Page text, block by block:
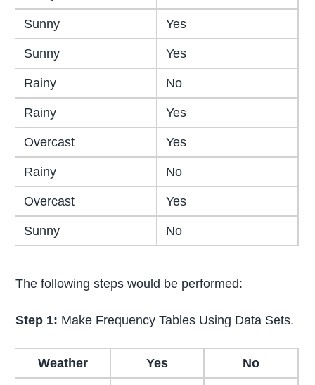
Sunny Yes
Sunny Yes
Rainy No
Rainy Yes
Overcast Yes
Rainy No
Overcast Yes
Sunny No
The following steps would be performed:
Step 1: Make Frequency Tables Using Data Sets.
Weather Yes No